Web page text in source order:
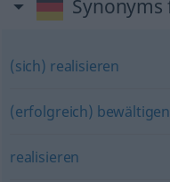
(sich) realisieren
(erfolgreich)
realisieren